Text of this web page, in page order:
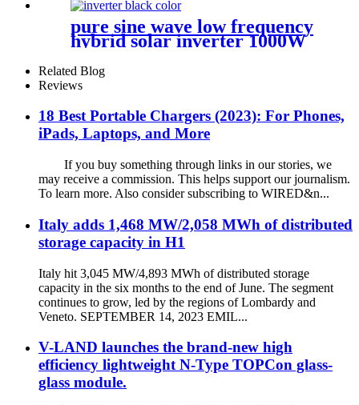
pure sine wave low frequency
hybrid solar inverter 1000W
2000W 12V 24V home use
solar inverter
Related Blog
Reviews
18 Best Portable Chargers (2023): For Phones,
iPads, Laptops, and More
If you buy something through links in our stories, we
may receive a commission. This helps support our journalism.
To learn more. Also consider subscribing to WIRED&n...
Italy adds 1,468 MW/2,058 MWh of distributed
storage capacity in H1
Italy hit 3,045 MW/4,893 MWh of distributed storage
capacity in the six months to the end of June. The segment
continues to grow, led by the regions of Lombardy and
Veneto. SEPTEMBER 14, 2023 EMIL...
V-LAND launches the brand-new high
efficiency lightweight N-Type TOPCon glass-
glass module.